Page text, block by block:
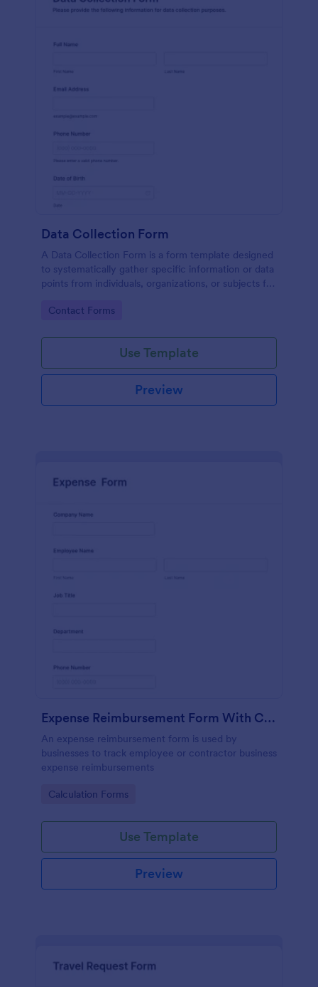
Data Collection Form
A Data Collection Form is a form template designed
to systematically gather specific information or data
points from individuals, organizations, or subjects for
purposes.
Go to Category:
Contact Forms
Use Template
Preview
Expense Reimbursement Form With Calculations
An expense reimbursement form is used by
businesses to track employee or contractor business
expense reimbursements
Go to Category:
Calculation Forms
Use Template
Preview